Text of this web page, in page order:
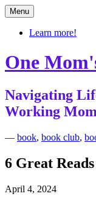
Skip
to
content
Menu
Learn more!
One
Navigating
Working
— book, book club,
6 Great Reads
April 4, 2024